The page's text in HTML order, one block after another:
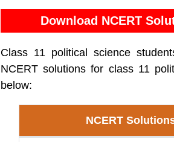
Download NCERT
Class 11 political science
NCERT solutions for class 11
below:
NCERT